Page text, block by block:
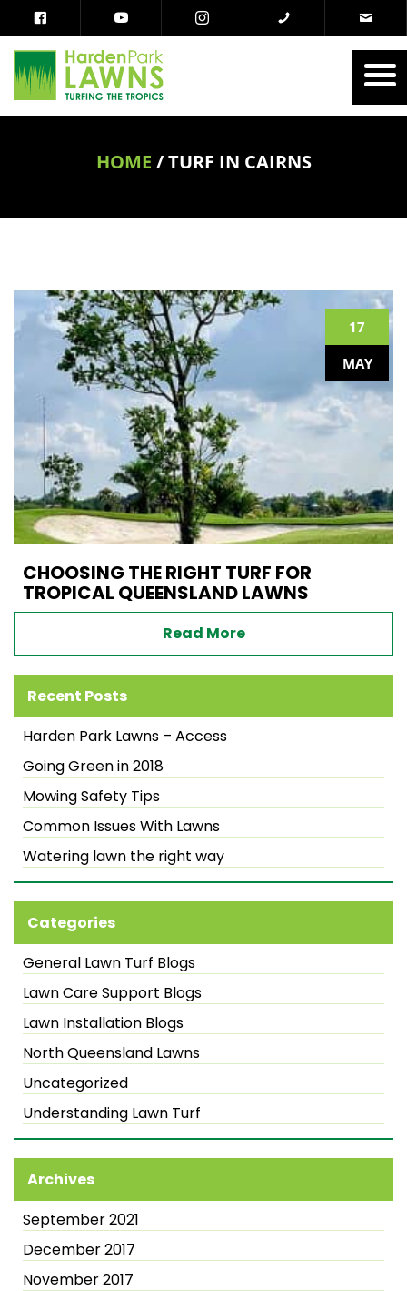
HOME /TURF IN CAIRNS
17
MAY
CHOOSING THE RIGHT TURF FOR
TROPICAL QUEENSLAND LAWNS
Read More
Recent Posts
Harden Park Lawns – Access
Going Green in 2018
Mowing Safety Tips
Common Issues With Lawns
Watering lawn the right way
Categories
General Lawn Turf Blogs
Lawn Care Support Blogs
Lawn Installation Blogs
North Queensland Lawns
Uncategorized
Understanding Lawn Turf
Archives
September 2021
December 2017
November 2017